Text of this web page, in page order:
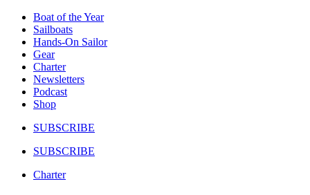
Boat of the Year
Sailboats
Hands-On Sailor
Gear
Charter
Newsletters
Podcast
Shop
SUBSCRIBE
SUBSCRIBE
Charter